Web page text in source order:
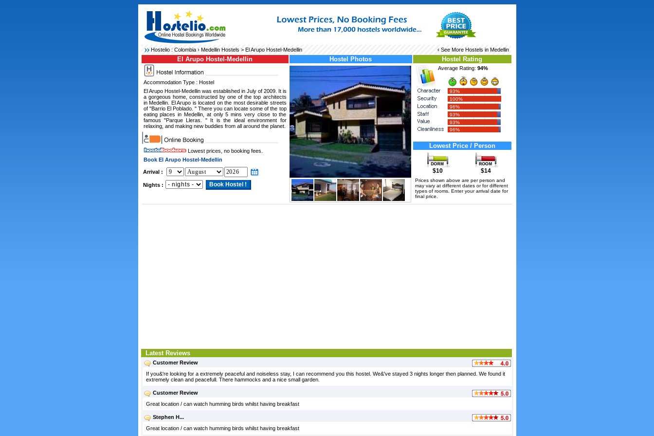
Hostelio : Colombia› Medellin Hostels> El Arupo Hostel-Medellin ‹ See More Hostels in Medellin
El Arupo Hostel-Medellin
Accommodation Type : Hostel
El Arupo Hostel-Medellin was established in July of 2009. It is
a gorgeous home, constructed by one of the top architects
in Medellin. El Arupo is located on the most desirable streets
of "Barrio El Poblado. " There you can locate some of the top
eating places in Medellin, at only 5 mins very close to the
famous "Parque Lleras. " It is the ideal environment for
relaxing, and making new buddies from all around the planet.
Lowest prices, no booking fees.
Book El Arupo Hostel-Medellin
Arrival :
Nights :
Hostel Photos Hostel Rating
Average Rating: 94%
93%
100%
96%
93%
93%
96%
Lowest Price / Person
$10 $14
Prices shown above are per person and
may vary at different dates or for different
types of rooms. Enter your arrival date for
final price.
Latest Reviews
Customer Review
If you&'re looking for a extremely peaceful and noiseless stay, I can recommend you this hostel. We&'ve stayed 3 nights longer then planned. We found it
extremely clean and peacefull. There hammocks and a nice small garden.
Customer Review
Great location / can watch humming birds whilst having breakfast
Stephen H...
Great location / can watch humming birds whilst having breakfast